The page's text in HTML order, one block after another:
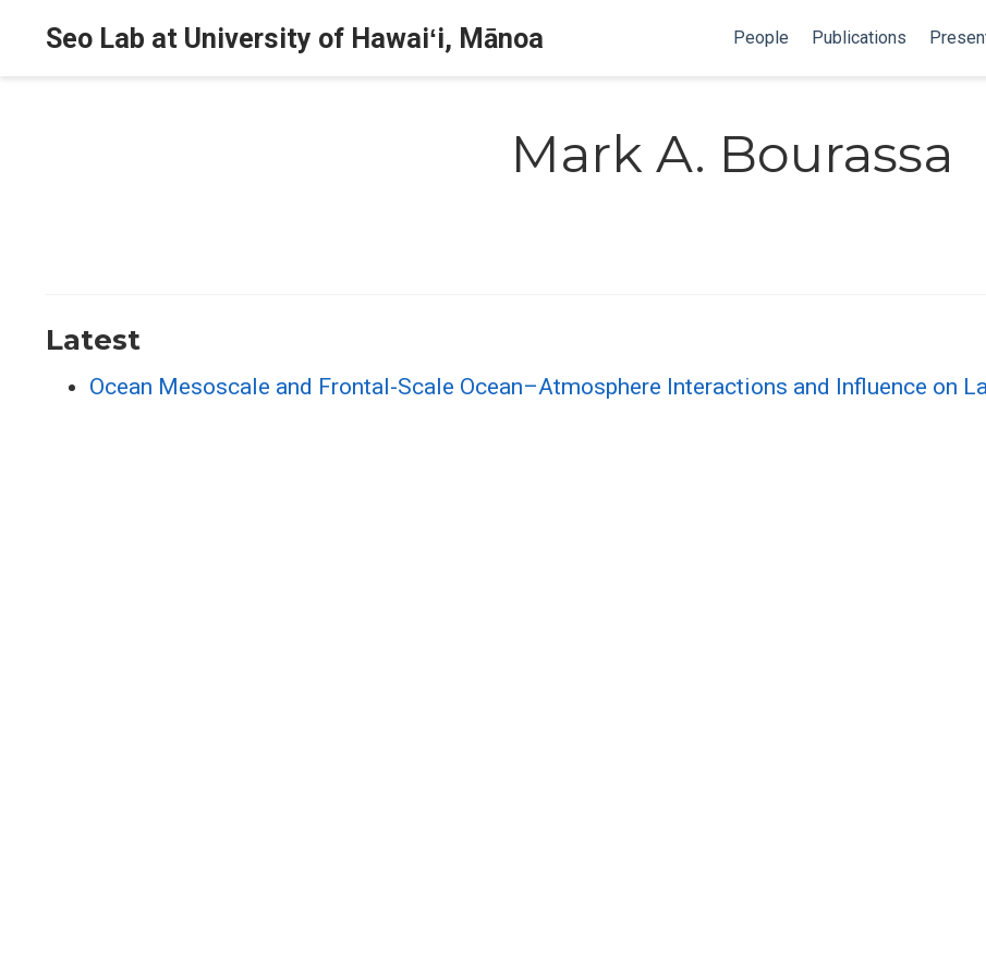
Seo Lab at University of Hawaiʻi, Mānoa People Publications
Mark A. Bourassa
Latest
Ocean Mesoscale and Frontal-Scale Ocean–Atmosphere Interactions and Influence on